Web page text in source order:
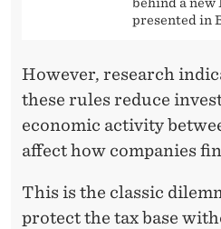
presented in
However, research
these rules reduce
economic activity
affect how companies
This is the classic
protect the tax base